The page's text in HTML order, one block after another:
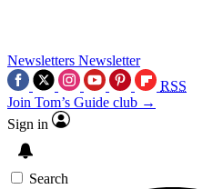
Newsletters Newsletter
RSS
Join Tom’s Guide club →
Sign in
Search